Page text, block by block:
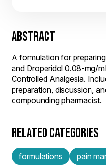
ABSTRACT
A formulation for
and Droperidol 0.08-mg/
Controlled Analgesia.
preparation, discussion,
compounding pharmacist.
RELATED CATEGORIES
formulations pain